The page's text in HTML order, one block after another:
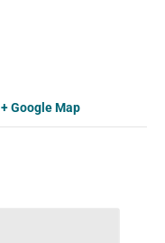
+ Google Map